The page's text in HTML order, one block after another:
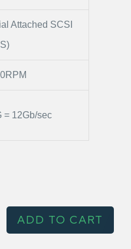
Attached SCSI
= 12Gb/sec
ADD TO CART